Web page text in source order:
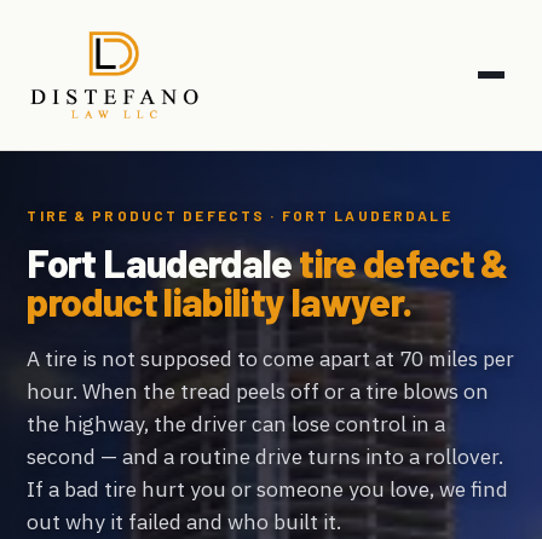
TIRE & PRODUCT DEFECTS · FORT LAUDERDALE
Fort Lauderdaletire defect &
product liability lawyer.
A tire is not supposed to come apart at 70 miles per
hour. When the tread peels off or a tire blows on
the highway, the driver can lose control in a
second — and a routine drive turns into a rollover.
If a bad tire hurt you or someone you love, we find
out why it failed and who built it.